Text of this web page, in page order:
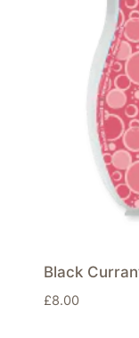
Black
£8.00